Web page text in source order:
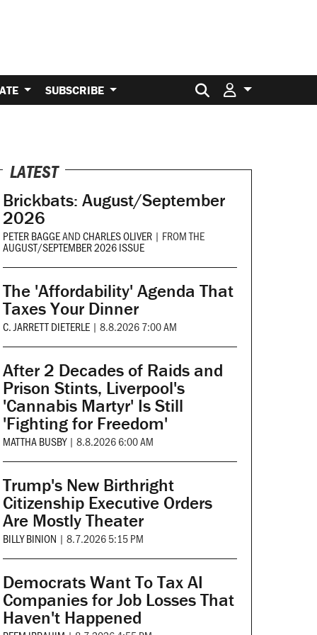
SUBSCRIBE Search for:
LATEST
Brickbats: August/September
2026
PETER BAGGEANDCHARLES OLIVER | FROM THE
AUGUST/SEPTEMBER 2026 ISSUE
The 'Affordability' Agenda That
Taxes Your Dinner
C. JARRETT DIETERLE | 8.8.2026 7:00 AM
After 2 Decades of Raids and
Prison Stints, Liverpool's
'Cannabis Martyr' Is Still
'Fighting for Freedom'
MATTHA BUSBY | 8.8.2026 6:00 AM
Trump's New Birthright
Citizenship Executive Orders
Are Mostly Theater
BILLY BINION | 8.7.2026 5:15 PM
Democrats Want To Tax AI
Companies for Job Losses That
Haven't Happened